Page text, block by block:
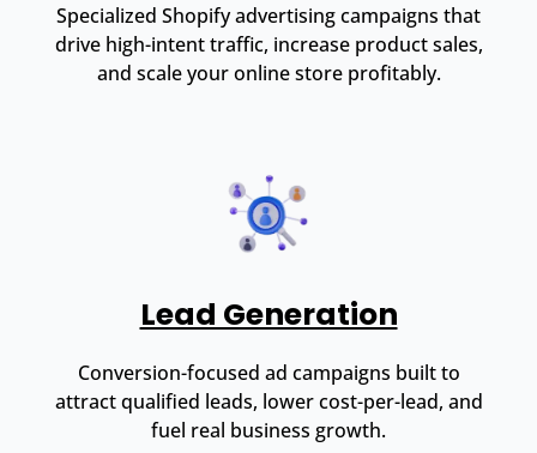
Specialized Shopify advertising campaigns that
drive high-intent traffic, increase product sales,
and scale your online store profitably.
Lead Generation
Conversion-focused ad campaigns built to
attract qualified leads, lower cost-per-lead, and
fuel real business growth.